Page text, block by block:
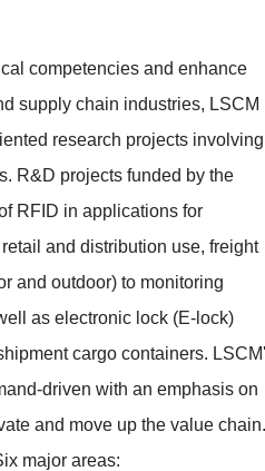
competencies and enhance
supply chain industries, LSCM
research projects involving
R&D projects funded by the
RFID in applications for
and distribution use, freight
and outdoor) to monitoring
as electronic lock (E-lock)
cargo containers.
driven with an emphasis on
and move up the value chain.
major areas: